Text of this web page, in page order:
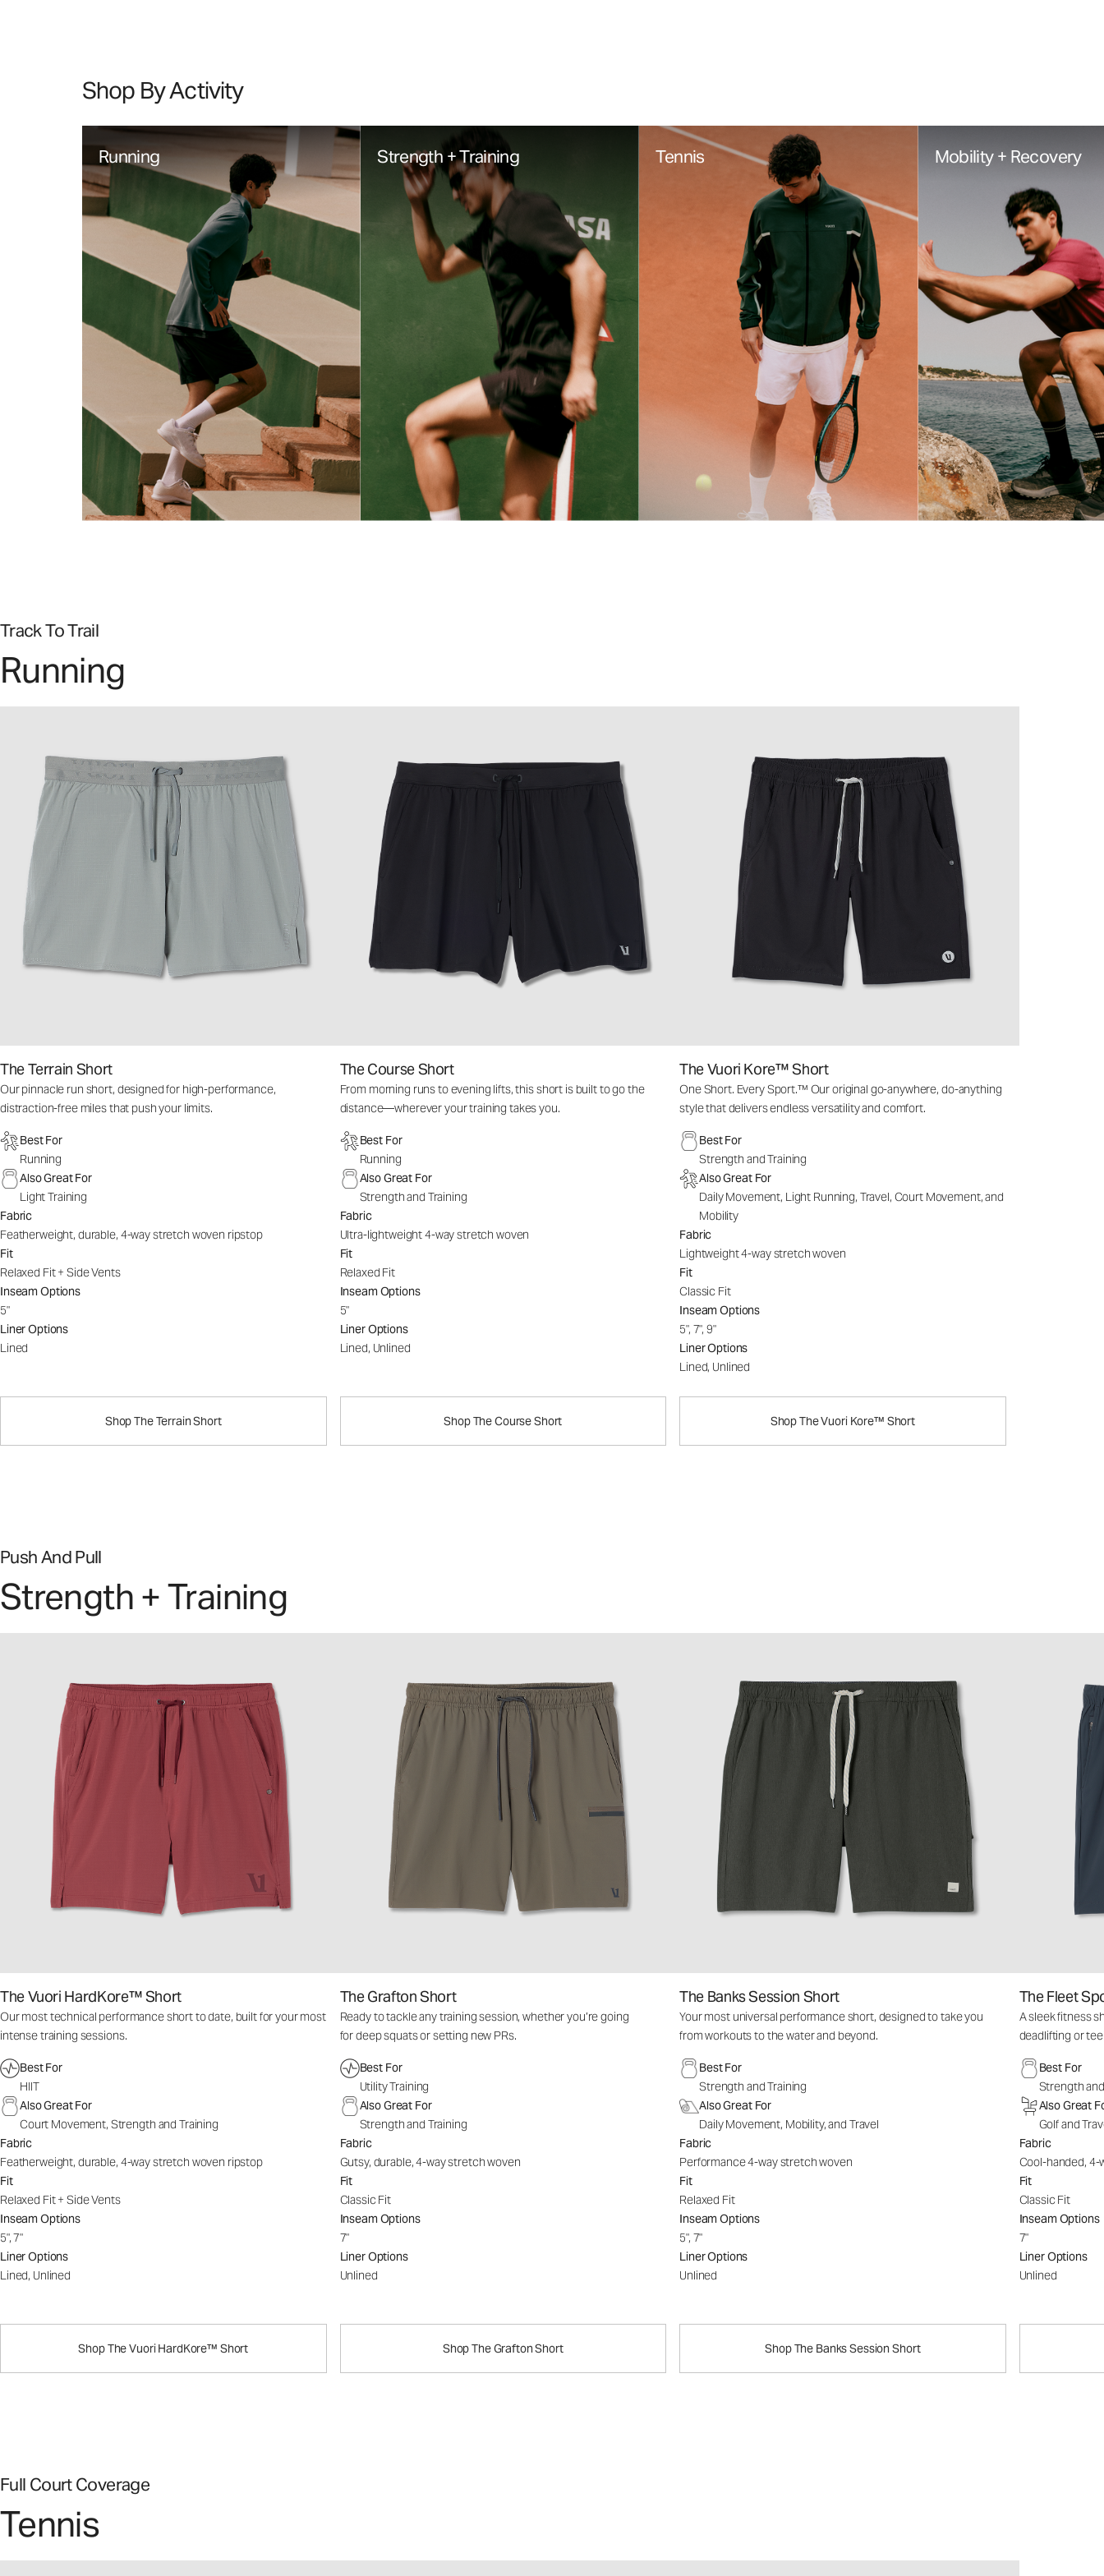
Shop By Activity
Running Strength + Training Tennis Mobility + Recovery
Track To Trail
Running
The Terrain Short
Our pinnacle run short, designed for high-performance,
distraction-free miles that push your limits.
Best For
Running
Also Great For
Light Training
Fabric
Featherweight, durable, 4-way stretch woven ripstop
Fit
Relaxed Fit + Side Vents
Inseam Options
5"
Liner Options
Lined
Shop The Terrain Short
The Course Short
From morning runs to evening lifts, this short is built to go the
distance—wherever your training takes you.
Best For
Running
Also Great For
Strength and Training
Fabric
Ultra-lightweight 4-way stretch woven
Fit
Relaxed Fit
Inseam Options
5"
Liner Options
Lined, Unlined
Shop The Course Short
The Vuori Kore™ Short
One Short. Every Sport.™ Our original go-anywhere, do-anything
style that delivers endless versatility and comfort.
Best For
Strength and Training
Also Great For
Daily Movement, Light Running, Travel, Court Movement, and
Mobility
Fabric
Lightweight 4-way stretch woven
Fit
Classic Fit
Inseam Options
5", 7", 9"
Liner Options
Lined, Unlined
Shop The Vuori Kore™ Short
Push And Pull
Strength + Training
The Vuori HardKore™ Short
Our most technical performance short to date, built for your most
intense training sessions.
Best For
HIIT
Also Great For
Court Movement, Strength and Training
Fabric
Featherweight, durable, 4-way stretch woven ripstop
Fit
Relaxed Fit + Side Vents
Inseam Options
5", 7"
Liner Options
Lined, Unlined
Shop The Vuori HardKore™ Short
The Grafton Short
Ready to tackle any training session, whether you’re going
for deep squats or setting new PRs.
Best For
Utility Training
Also Great For
Strength and Training
Fabric
Gutsy, durable, 4-way stretch woven
Fit
Classic Fit
Inseam Options
7"
Liner Options
Unlined
Shop The Grafton Short
The Banks Session Short
Your most universal performance short, designed to take you
from workouts to the water and beyond.
Best For
Strength and Training
Also Great For
Daily Movement, Mobility, and Travel
Fabric
Performance 4-way stretch woven
Fit
Relaxed Fit
Inseam Options
5", 7"
Liner Options
Unlined
Shop The Banks Session Short
The Fleet
A sleek fitness
deadlifting or
Best For
Strength
Also Great
Golf and
Fabric
Cool-handed,
Fit
Classic Fit
Inseam Options
7"
Liner Options
Unlined
Full Court Coverage
Tennis